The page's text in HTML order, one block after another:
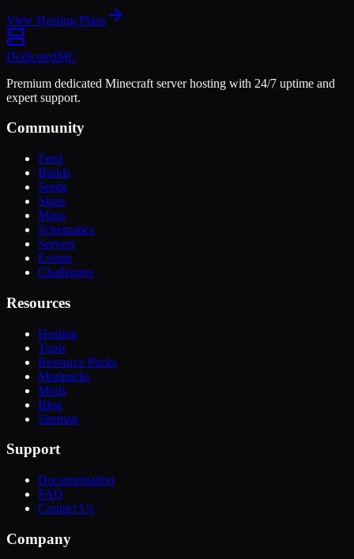
View Hosting Plans
DedicatedMC
Premium dedicated Minecraft server hosting with 24/7 uptime and
expert support.
Community
Feed
Builds
Seeds
Skins
Maps
Schematics
Servers
Events
Challenges
Resources
Hosting
Tools
Resource Packs
Modpacks
Mods
Blog
Sitemap
Support
Documentation
FAQ
Contact Us
Company